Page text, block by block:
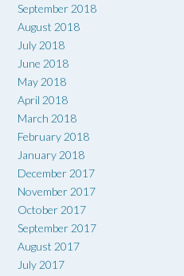
September 2018
August 2018
July 2018
June 2018
May 2018
April 2018
March 2018
February 2018
January 2018
December 2017
November 2017
October 2017
September 2017
August 2017
July 2017